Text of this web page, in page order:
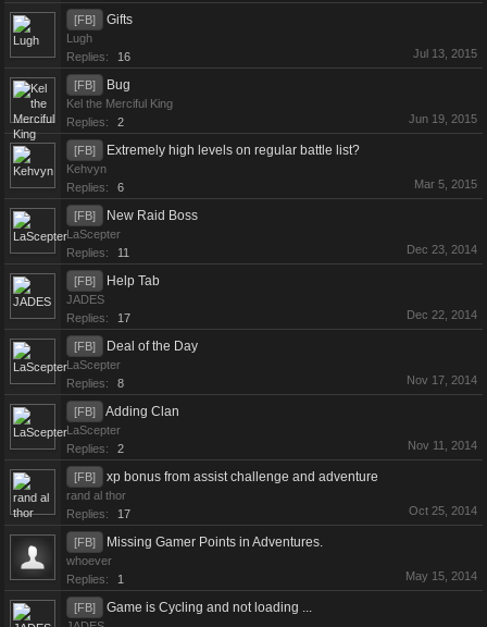
[FB] Gifts
Lugh
Replies:
16 Jul 13, 2015
[FB] Bug
Kel the Merciful King
Replies:
2 Jun 19, 2015
[FB] Extremely high levels on regular battle list?
Kehvyn
Replies:
6 Mar 5, 2015
[FB] New Raid Boss
LaScepter
Replies:
11 Dec 23, 2014
[FB] Help Tab
JADES
Replies:
17 Dec 22, 2014
[FB] Deal of the Day
LaScepter
Replies:
8 Nov 17, 2014
[FB] Adding Clan
LaScepter
Replies:
2 Nov 11, 2014
[FB] xp bonus from assist challenge and adventure
rand al thor
Replies:
17 Oct 25, 2014
[FB] Missing Gamer Points in Adventures.
whoever
Replies:
1 May 15, 2014
[FB] Game is Cycling and not loading ...